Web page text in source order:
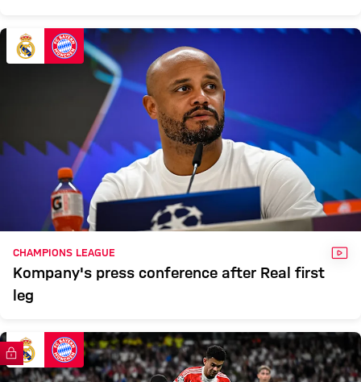
CHAMPIONS LEAGUE
Kompany's press conference after Real first
leg
FC Bayern TV PLUS